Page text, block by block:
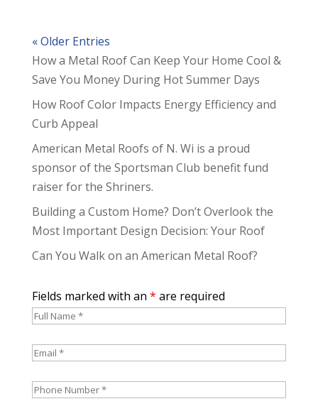
« Older Entries
How a Metal Roof Can Keep Your Home Cool &
Save You Money During Hot Summer Days
How Roof Color Impacts Energy Efficiency and
Curb Appeal
American Metal Roofs of N. Wi is a proud
sponsor of the Sportsman Club benefit fund
raiser for the Shriners.
Building a Custom Home? Don’t Overlook the
Most Important Design Decision: Your Roof
Can You Walk on an American Metal Roof?
Fields marked with an * are required